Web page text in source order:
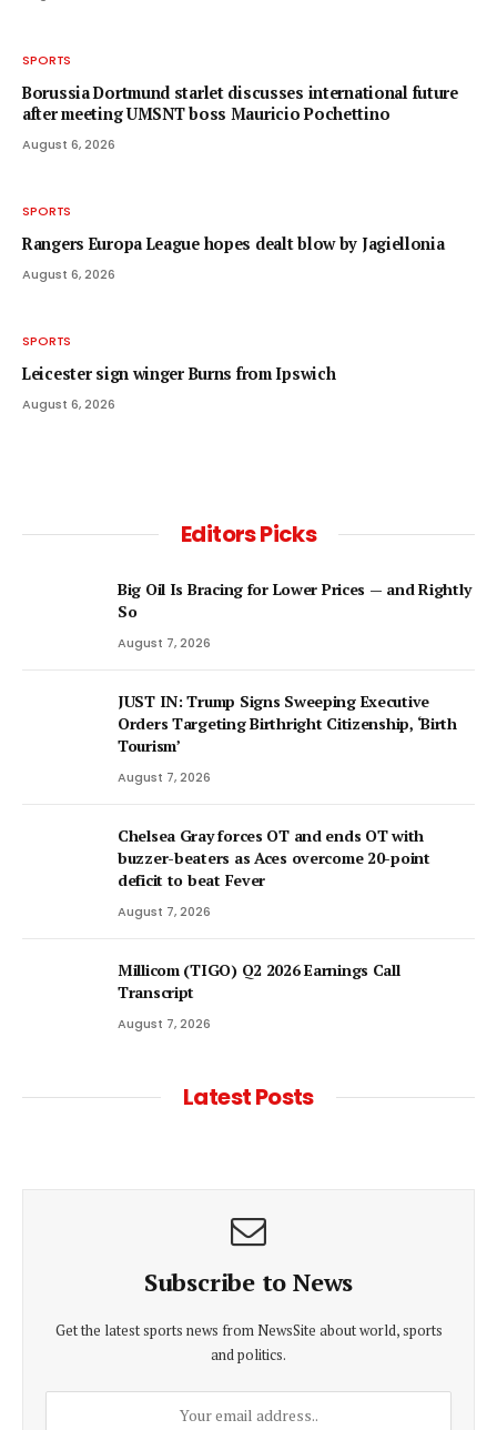
SPORTS
Borussia Dortmund starlet discusses international future
after meeting UMSNT boss Mauricio Pochettino
August 6, 2026
SPORTS
Rangers Europa League hopes dealt blow by Jagiellonia
August 6, 2026
SPORTS
Leicester sign winger Burns from Ipswich
August 6, 2026
Editors Picks
Big Oil Is Bracing for Lower Prices — and Rightly
So
August 7, 2026
JUST IN: Trump Signs Sweeping Executive
Orders Targeting Birthright Citizenship, ‘Birth
Tourism’
August 7, 2026
Chelsea Gray forces OT and ends OT with
buzzer-beaters as Aces overcome 20-point
deficit to beat Fever
August 7, 2026
Millicom (TIGO) Q2 2026 Earnings Call
Transcript
August 7, 2026
Latest Posts
Subscribe to News
Get the latest sports news from NewsSite about world, sports
and politics.